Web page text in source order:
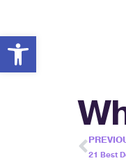
Open
21 Best